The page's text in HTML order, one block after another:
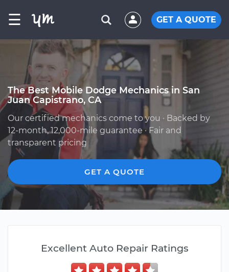
☰ GET A QUOTE
The Best Mobile Dodge Mechanics in San
Juan Capistrano, CA
Our certified mechanics come to you · Backed by
12-month, 12,000-mile guarantee · Fair and
transparent pricing
GET A QUOTE
Excellent Auto Repair Ratings